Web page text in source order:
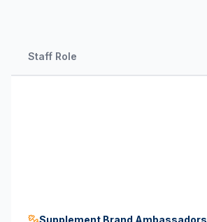
Staff Role
Supplement Brand Ambassadors